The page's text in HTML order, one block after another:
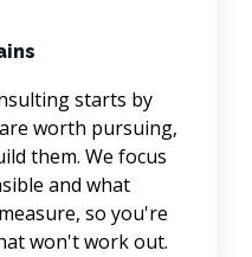
starts by
worth pursuing,
them. We focus
and what
so you're
won't work out.